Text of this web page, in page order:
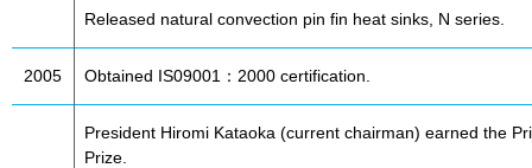
Released natural convection pin fin heat sinks, N series.
2005 Obtained IS09001：2000 certification.
President Hiromi Kataoka (current chairman) earned the
Prize.